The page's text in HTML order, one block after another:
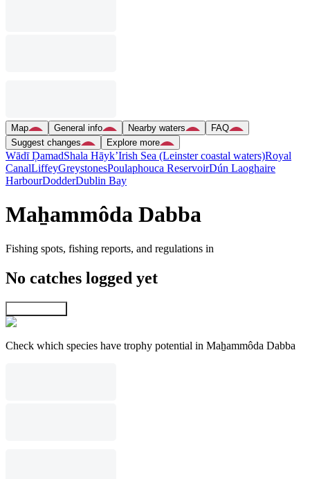
Map General info Nearby waters
FAQ
Suggest changes
Explore more
Wādī ḐamadShala Hāyk’Irish Sea (Leinster coastal waters)Royal
CanalLiffeyGreystonesPoulaphouca ReservoirDún Laoghaire
HarbourDodderDublin Bay
Maẖammôda Dabba
Fishing spots, fishing reports, and regulations in
No catches logged yet
Check which species have trophy potential in Maẖammôda Dabba